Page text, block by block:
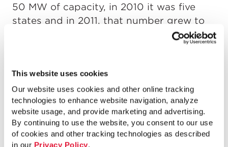
This website uses cookies
Our website uses cookies and other online tracking
technologies to enhance website navigation, analyze
website usage, and provide marketing and advertising.
By continuing to use the website, you consent to our use
of cookies and other tracking technologies as described
in our Privacy Policy.
50 MW of capacity, in 2010 it was five
states and in 2011, that number grew to